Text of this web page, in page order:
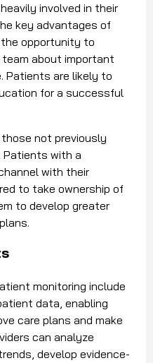
involved in their
key advantages of
opportunity to
about important
Patients are likely to
for a successful
not previously
Patients with a
with their
to take ownership of
to develop greater
monitoring include
data, enabling
care plans and make
can analyze
develop evidence-